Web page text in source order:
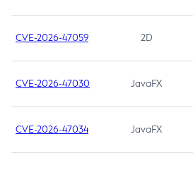
CVE-2026-47059 2D
CVE-2026-47030 JavaFX
CVE-2026-47034 JavaFX